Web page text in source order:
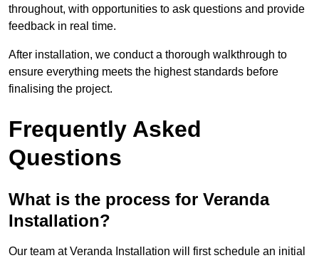
throughout, with opportunities to ask questions and provide
feedback in real time.
After installation, we conduct a thorough walkthrough to
ensure everything meets the highest standards before
finalising the project.
Frequently Asked
Questions
What is the process for Veranda
Installation?
Our team at Veranda Installation will first schedule an initial